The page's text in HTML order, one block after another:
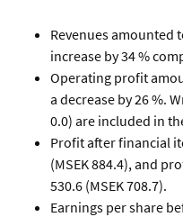
Revenues amounted
increase by 34 %
Operating profit
a decrease by 26 %.
0.0) are included in
Profit after financial
(MSEK 884.4), and
530.6 (MSEK 708.7).
Earnings per share